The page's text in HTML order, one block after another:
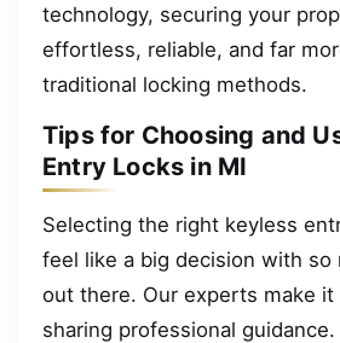
technology, securing your
effortless, reliable, and far
traditional locking methods.
Tips for Choosing and
Entry Locks in MI
Selecting the right keyless
feel like a big decision with so
out there. Our experts make it
sharing professional